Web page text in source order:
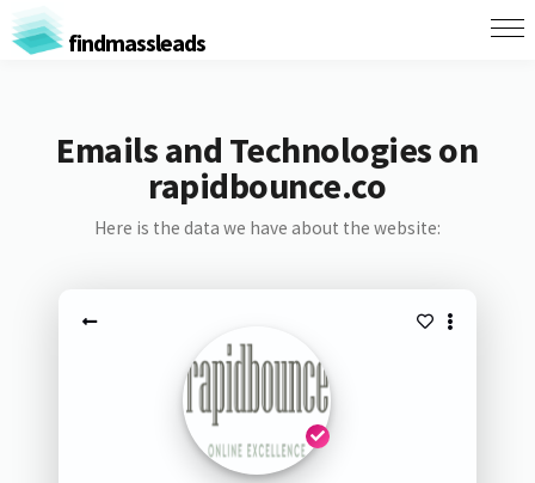
findmassleads
Emails and Technologies on
rapidbounce.co
Here is the data we have about the website: